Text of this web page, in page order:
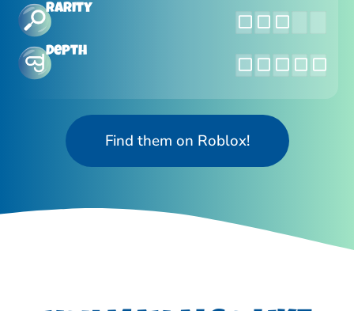
Rarity
Depth
Find them on Roblox!